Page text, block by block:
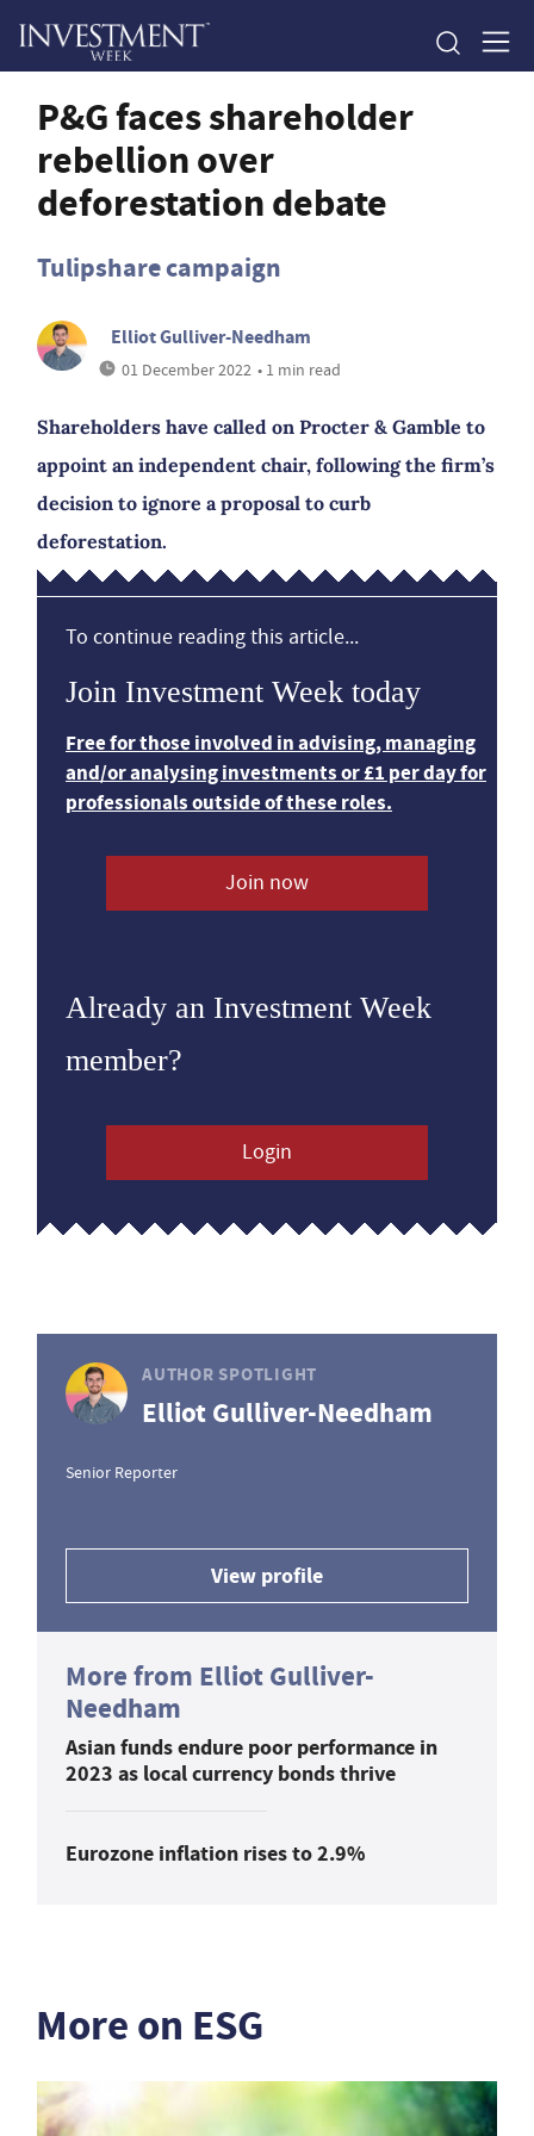
P&G faces shareholder
rebellion over
deforestation debate
Tulipshare campaign
Elliot Gulliver-Needham
01 December 2022 • 1 min read
Shareholders have called on Procter & Gamble to
appoint an independent chair, following the firm’s
decision to ignore a proposal to curb
deforestation.
To continue reading this article...
Join Investment Week today
Free for those involved in advising, managing
and/or analysing investments or £1 per day for
professionals outside of these roles.
Join now
Already an Investment Week
member?
Login
AUTHOR SPOTLIGHT
Elliot Gulliver-Needham
Senior Reporter
View profile
More from Elliot Gulliver-
Needham
Asian funds endure poor performance in
2023 as local currency bonds thrive
Eurozone inflation rises to 2.9%
More on ESG